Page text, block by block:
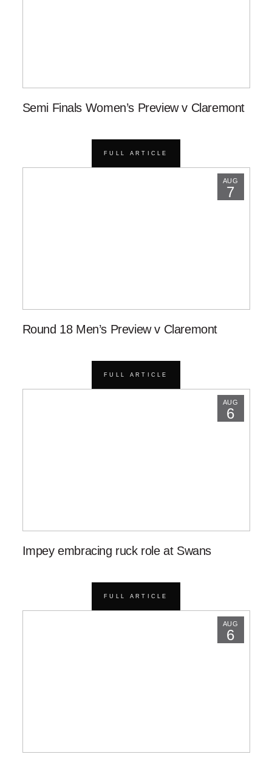
Semi Finals Women’s Preview v Claremont
FULL ARTICLE
AUG
7
Round 18 Men’s Preview v Claremont
FULL ARTICLE
AUG
6
Impey embracing ruck role at Swans
FULL ARTICLE
AUG
6